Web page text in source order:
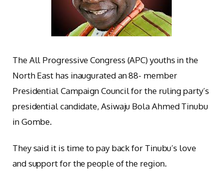
The All Progressive Congress (APC) youths in the
North East has inaugurated an 88- member
Presidential Campaign Council for the ruling party’s
presidential candidate, Asiwaju Bola Ahmed Tinubu
in Gombe.
They said it is time to pay back for Tinubu’s love
and support for the people of the region.